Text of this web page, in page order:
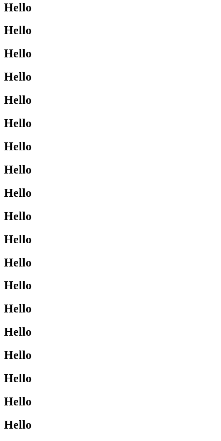
Hello
Hello
Hello
Hello
Hello
Hello
Hello
Hello
Hello
Hello
Hello
Hello
Hello
Hello
Hello
Hello
Hello
Hello
Hello